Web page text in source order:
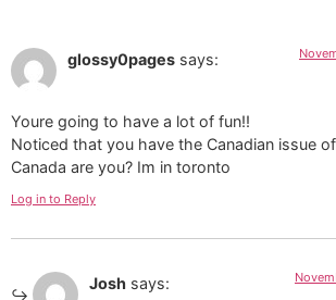
glossy0pages says:
Youre going to have a lot of fun!!
Noticed that you have the Canadian issue
Canada are you? Im in toronto
Log in to Reply
Josh says: